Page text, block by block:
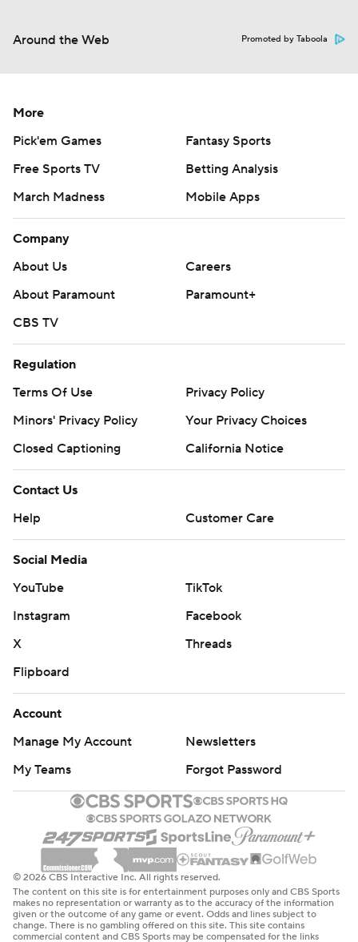
Around the Web Promoted by Taboola
More
Pick'em Games
Fantasy Sports
Free Sports TV
Betting Analysis
March Madness
Mobile Apps
Company
About Us
Careers
About Paramount
Paramount+
CBS TV
Regulation
Terms Of Use
Privacy Policy
Minors' Privacy Policy
Your Privacy Choices
Closed Captioning
California Notice
Contact Us
Help
Customer Care
Social Media
YouTube
TikTok
Instagram
Facebook
X
Threads
Flipboard
Account
Manage My Account
Newsletters
My Teams
Forgot Password
© 2026 CBS Interactive Inc. All rights reserved.
The content on this site is for entertainment purposes only and CBS Sports
makes no representation or warranty as to the accuracy of the information
given or the outcome of any game or event. Odds and lines subject to
change. There is no gambling offered on this site. This site contains
commercial content and CBS Sports may be compensated for the links